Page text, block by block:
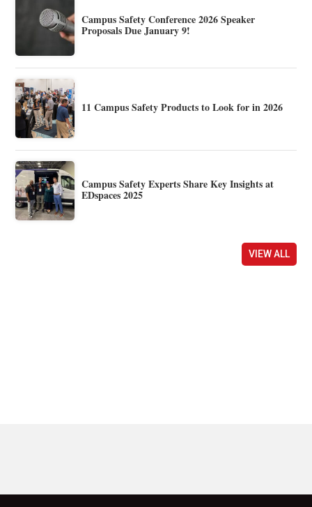
Campus Safety Conference 2026 Speaker
Proposals Due January 9!
11 Campus Safety Products to Look for in 2026
Campus Safety Experts Share Key Insights at
EDspaces 2025
VIEW ALL